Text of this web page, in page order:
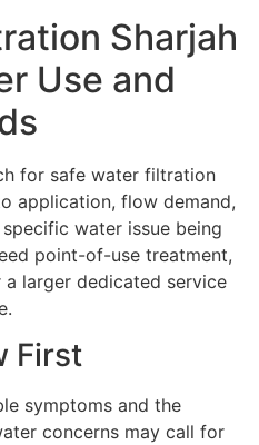
Sharjah
Use and
for safe water filtration
application, flow demand,
water issue being
point-of-use treatment,
larger dedicated service
First
symptoms and the
concerns may call for